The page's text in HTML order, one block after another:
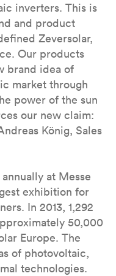
inverters. This is
and product
Zeversolar,
Our products
brand idea of
market through
power of the sun
our new claim:
König, Sales
at Messe
exhibition for
In 2013, 1,292
50,000
Europe. The
of photovoltaic,
technologies.